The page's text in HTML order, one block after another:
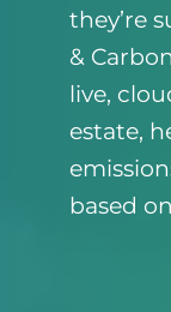
they’re
&
live,
estate,
based